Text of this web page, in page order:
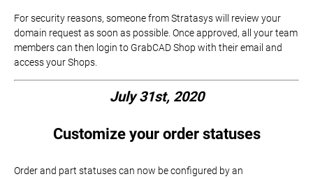
For security reasons, someone from Stratasys will review your
domain request as soon as possible. Once approved, all your team
members can then login to GrabCAD Shop with their email and
access your Shops.
July 31st, 2020
Customize your order statuses
Order and part statuses can now be configured by an